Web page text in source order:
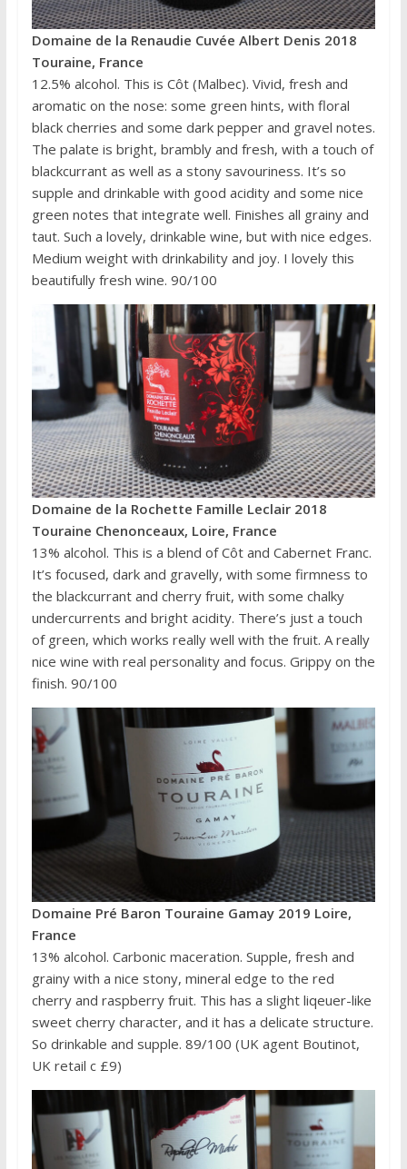
Domaine de la Renaudie Cuvée Albert Denis 2018
Touraine, France
12.5% alcohol. This is Côt (Malbec). Vivid, fresh and
aromatic on the nose: some green hints, with floral
black cherries and some dark pepper and gravel notes.
The palate is bright, brambly and fresh, with a touch of
blackcurrant as well as a stony savouriness. It’s so
supple and drinkable with good acidity and some nice
green notes that integrate well. Finishes all grainy and
taut. Such a lovely, drinkable wine, but with nice edges.
Medium weight with drinkability and joy. I lovely this
beautifully fresh wine. 90/100
Domaine de la Rochette Famille Leclair 2018
Touraine Chenonceaux, Loire, France
13% alcohol. This is a blend of Côt and Cabernet Franc.
It’s focused, dark and gravelly, with some firmness to
the blackcurrant and cherry fruit, with some chalky
undercurrents and bright acidity. There’s just a touch
of green, which works really well with the fruit. A really
nice wine with real personality and focus. Grippy on the
finish. 90/100
Domaine Pré Baron Touraine Gamay 2019 Loire,
France
13% alcohol. Carbonic maceration. Supple, fresh and
grainy with a nice stony, mineral edge to the red
cherry and raspberry fruit. This has a slight liqeuer-like
sweet cherry character, and it has a delicate structure.
So drinkable and supple. 89/100 (UK agent Boutinot,
UK retail c £9)